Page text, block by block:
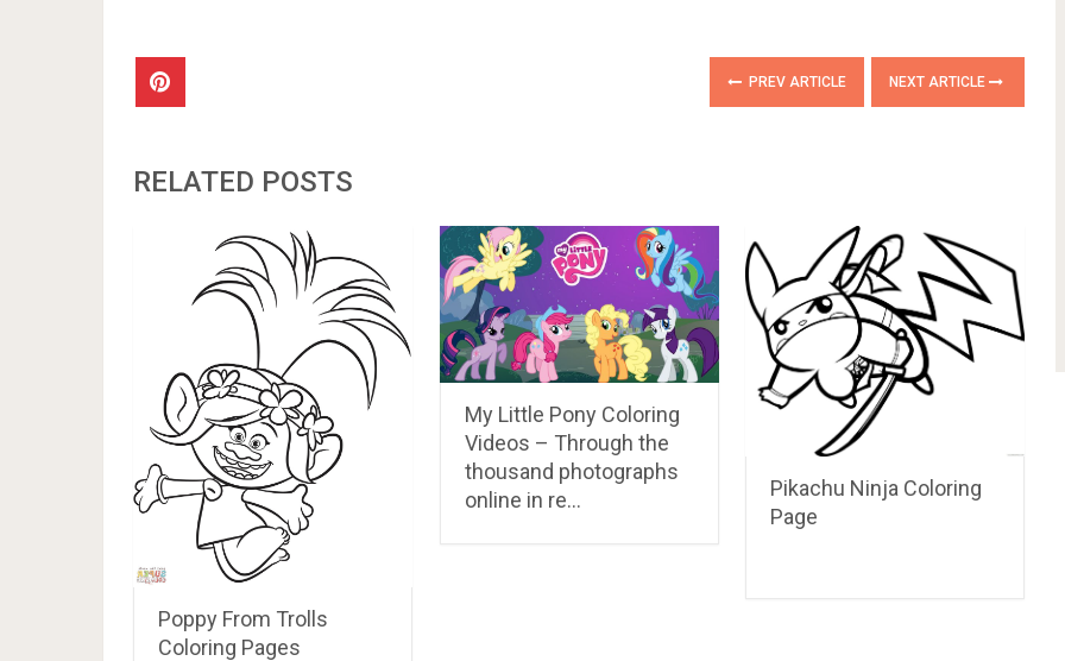
PREV ARTICLE NEXT ARTICLE
RELATED POSTS
Poppy From Trolls
Coloring Pages
My Little Pony Coloring
Videos – Through the
thousand photographs
online in re…
Pikachu Ninja Coloring
Page